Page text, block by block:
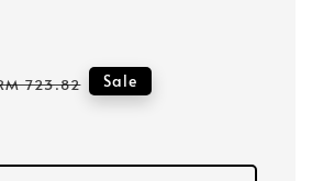
723.82 Sale